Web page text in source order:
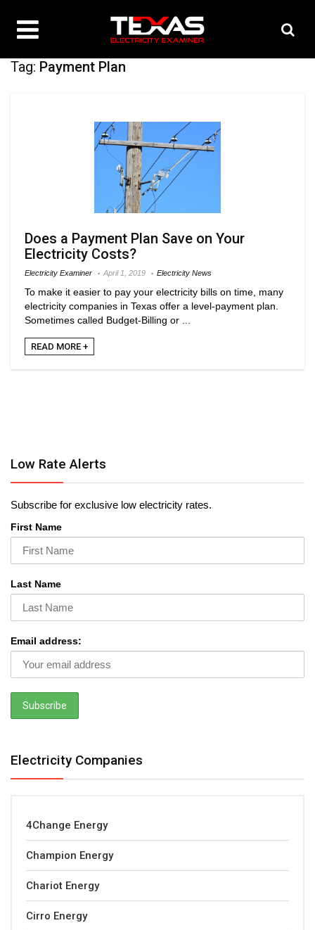
Tag: Payment Plan
Does a Payment Plan Save on Your
Electricity Costs?
Electricity Examiner April 1, 2019 Electricity News
To make it easier to pay your electricity bills on time, many
electricity companies in Texas offer a level-payment plan.
Sometimes called Budget-Billing or ...
READ MORE +
Low Rate Alerts
Subscribe for exclusive low electricity rates.
First Name
Last Name
Email address:
Electricity Companies
4Change Energy
Champion Energy
Chariot Energy
Cirro Energy